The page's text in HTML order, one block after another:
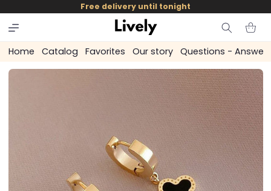
skip to
content
Free delivery until tonight
Cart
Home Catalog Favorites Our story Questions - Answers